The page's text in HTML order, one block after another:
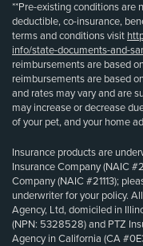
**Pre-existing conditions are
deductible, co-insurance,
terms and conditions visit
info/state-documents-and-
reimbursements are based
reimbursements are based
and rates may vary and are
may increase or decrease
of your pet, and your home
Insurance products are
Insurance Company (NAIC
Company (NAIC #21113);
underwriter for your policy.
Agency, Ltd, domiciled in
(NPN: 5328528) and PTZ
Agency in California (CA